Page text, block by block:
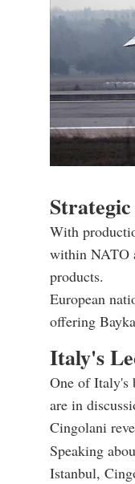
With
within NATO
products.
European
offering
Italy's
One of Italy's
are in
Cingolani
Speaking
Istanbul,